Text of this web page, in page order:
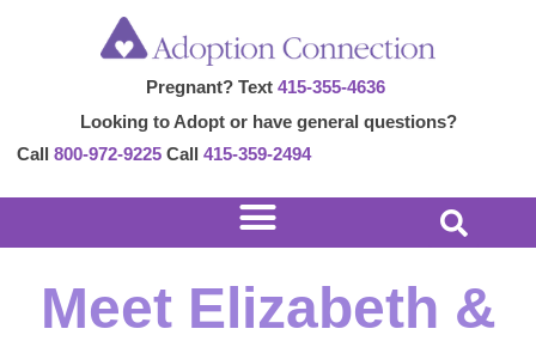
Pregnant? Text 415-355-4636
Looking to Adopt or have general questions?
Call 800-972-9225 Call 415-359-2494
Meet Elizabeth &